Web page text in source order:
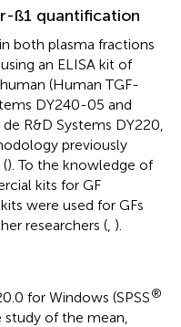
ß1 quantification
both plasma fractions
an ELISA kit of
(Human TGF-
DY240-05 and
R&D Systems DY220,
previously
). To the knowledge of
kits for GF
were used for GFs
researchers ( ).
for Windows (SPSS®
study of the mean,